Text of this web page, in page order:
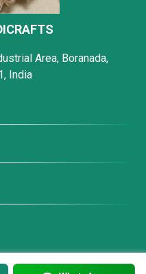
Area, Boranada,
India